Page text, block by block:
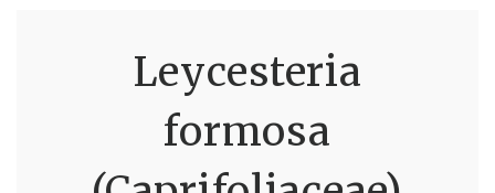
Leycesteria
formosa